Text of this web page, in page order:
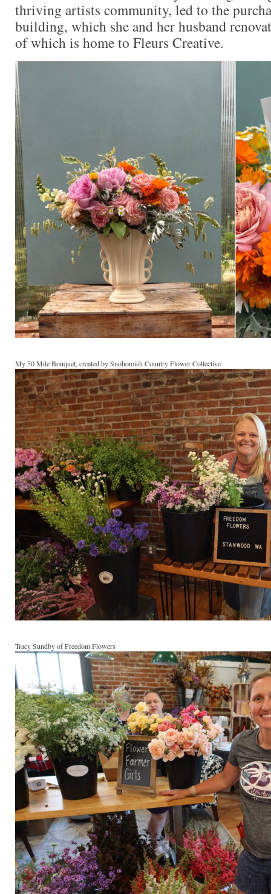
thriving artists community, led to the
building, which she and her husband
of which is home to Fleurs Creative.
My 50 Mile Bouquet, created by Snohomish Country Flower Collective
Tracy Sundby of Freedom Flowers